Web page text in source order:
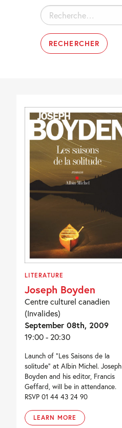
Rechercher :
LITERATURE
Joseph Boyden
Centre culturel canadien
(Invalides)
September 08th, 2009
19:00 - 20:30
Launch of “Les Saisons de la
solitude” at Albin Michel. Joseph
Boyden and his editor, Francis
Geffard, will be in attendance.
RSVP 01 44 43 24 90
LEARN MORE